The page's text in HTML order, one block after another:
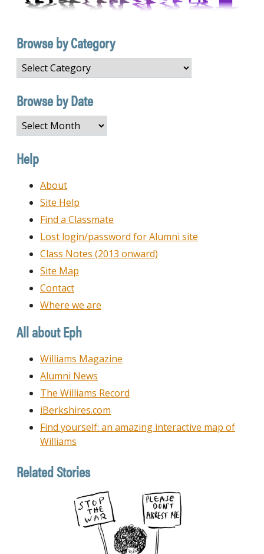
Browse by Category
Browse
by
Category
Browse by Date
Browse
by
Date
Help
About
Site Help
Find a Classmate
Lost login/password for Alumni site
Class Notes (2013 onward)
Site Map
Contact
Where we are
All about Eph
Williams Magazine
Alumni News
The Williams Record
iBerkshires.com
Find yourself: an amazing interactive map of
Williams
Related Stories